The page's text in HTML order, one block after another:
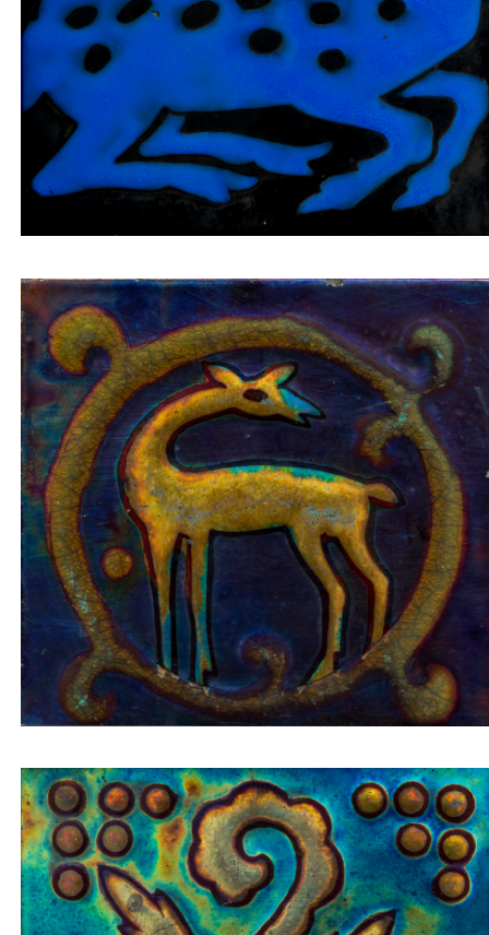
Inset tile deer looking back in a golden circle on a
blue background